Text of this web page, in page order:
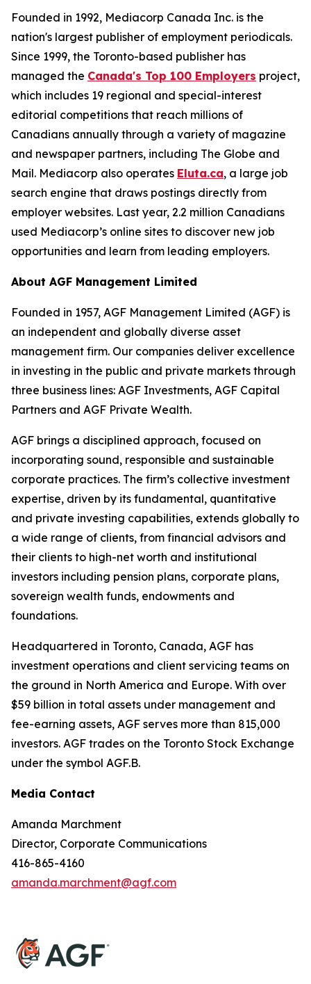
Founded in 1992, Mediacorp Canada Inc. is the
nation's largest publisher of employment periodicals.
Since 1999, the Toronto-based publisher has
managed the Canada's Top 100 Employers project,
which includes 19 regional and special-interest
editorial competitions that reach millions of
Canadians annually through a variety of magazine
and newspaper partners, including The Globe and
Mail. Mediacorp also operates Eluta.ca, a large job
search engine that draws postings directly from
employer websites. Last year, 2.2 million Canadians
used Mediacorp’s online sites to discover new job
opportunities and learn from leading employers.
About AGF Management Limited
Founded in 1957, AGF Management Limited (AGF) is
an independent and globally diverse asset
management firm. Our companies deliver excellence
in investing in the public and private markets through
three business lines: AGF Investments, AGF Capital
Partners and AGF Private Wealth.
AGF brings a disciplined approach, focused on
incorporating sound, responsible and sustainable
corporate practices. The firm’s collective investment
expertise, driven by its fundamental, quantitative
and private investing capabilities, extends globally to
a wide range of clients, from financial advisors and
their clients to high-net worth and institutional
investors including pension plans, corporate plans,
sovereign wealth funds, endowments and
foundations.
Headquartered in Toronto, Canada, AGF has
investment operations and client servicing teams on
the ground in North America and Europe. With over
$59 billion in total assets under management and
fee-earning assets, AGF serves more than 815,000
investors. AGF trades on the Toronto Stock Exchange
under the symbol AGF.B.
Media Contact
Amanda Marchment
Director, Corporate Communications
416-865-4160
amanda.marchment@agf.com